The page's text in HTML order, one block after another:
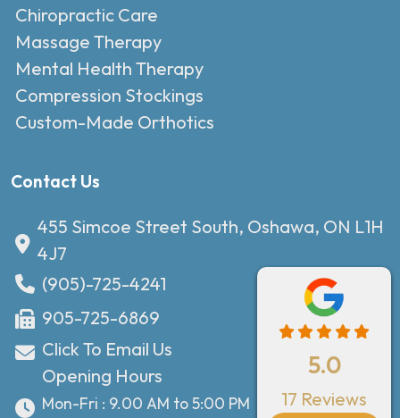
5.0
17 Reviews
Chiropractic Care
Massage Therapy
Mental Health Therapy
Compression Stockings
Custom-Made Orthotics
Contact Us
455 Simcoe Street South, Oshawa, ON L1H
4J7
(905)-725-4241
905-725-6869
Click To Email Us
Opening Hours
Mon-Fri : 9.00 AM to 5:00 PM